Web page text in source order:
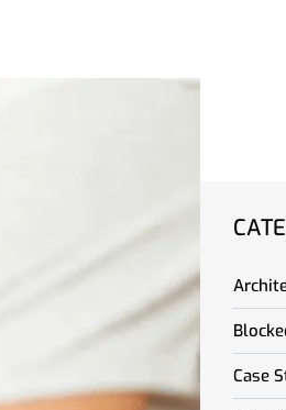
Case